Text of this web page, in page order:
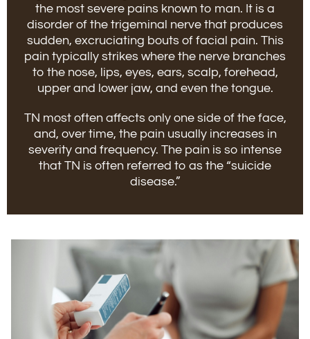
the most severe pains known to man. It is a
disorder of the trigeminal nerve that produces
sudden, excruciating bouts of facial pain. This
pain typically strikes where the nerve branches
to the nose, lips, eyes, ears, scalp, forehead,
upper and lower jaw, and even the tongue.
TN most often affects only one side of the face,
and, over time, the pain usually increases in
severity and frequency. The pain is so intense
that TN is often referred to as the “suicide
disease.”